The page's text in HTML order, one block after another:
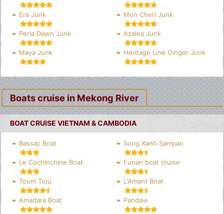
Era Junk Mon Cheri Junk
Perla Dawn Junk Azalea Junk
Maya Junk Heritage Line Ginger Junk
Boats cruise in Mekong River
BOAT CRUISE VIETNAM & CAMBODIA
Bassac Boat Song Xanh Sampan
Le Cochinchine Boat Funan boat cruise
Toum Tiou L'Amant Boat
Amadara Boat Pandaw